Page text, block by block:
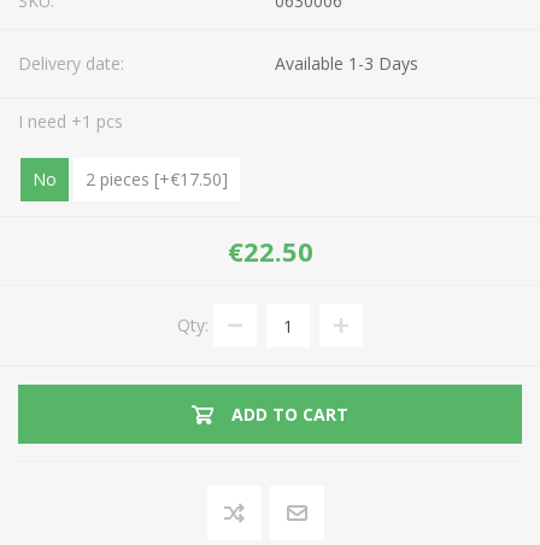
Delivery date: Available 1-3 Days
I need +1 pcs
No 2 pieces [+€17.50]
€22.50
Qty:
ADD TO CART